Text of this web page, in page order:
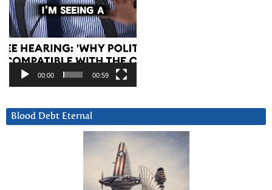
00:00 00:59
Blood Debt Eternal